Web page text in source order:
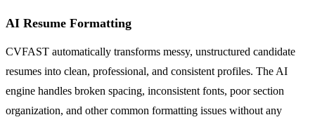
AI Resume Formatting
CVFAST automatically transforms messy, unstructured candidate
resumes into clean, professional, and consistent profiles. The AI
engine handles broken spacing, inconsistent fonts, poor section
organization, and other common formatting issues without any